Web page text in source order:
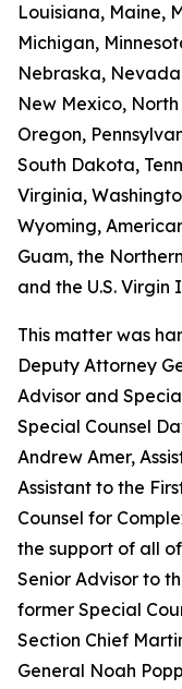
Louisiana, Maine,
Michigan,
Nebraska,
New Mexico,
Oregon,
South Dakota,
Virginia,
Wyoming,
Guam, the
and the U.S. Virgin
This matter was
Deputy Attorney
Advisor and
Special Counsel
Andrew Amer,
Assistant to the
Counsel for
the support of all
Senior Advisor to
former Special
Section Chief
General Noah